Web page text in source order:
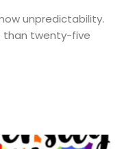
unpredictability.
than twenty-five